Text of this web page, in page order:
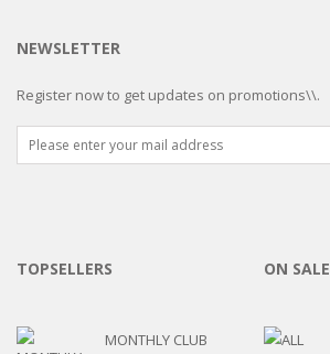
NEWSLETTER
Register now to get updates on promotions\\.
TOPSELLERS
MONTHLY CLUB
ON SALE